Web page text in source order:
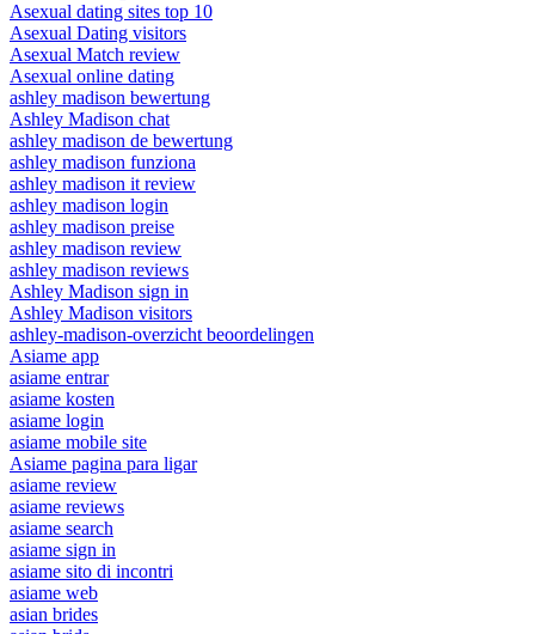
Asexual dating sites top 10
Asexual Dating visitors
Asexual Match review
Asexual online dating
ashley madison bewertung
Ashley Madison chat
ashley madison de bewertung
ashley madison funziona
ashley madison it review
ashley madison login
ashley madison preise
ashley madison review
ashley madison reviews
Ashley Madison sign in
Ashley Madison visitors
ashley-madison-overzicht beoordelingen
Asiame app
asiame entrar
asiame kosten
asiame login
asiame mobile site
Asiame pagina para ligar
asiame review
asiame reviews
asiame search
asiame sign in
asiame sito di incontri
asiame web
asian brides